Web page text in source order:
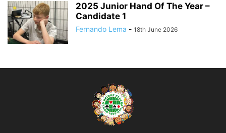
2025 Junior Hand Of The Year –
Candidate 1
Fernando Lema - 18th June 2026